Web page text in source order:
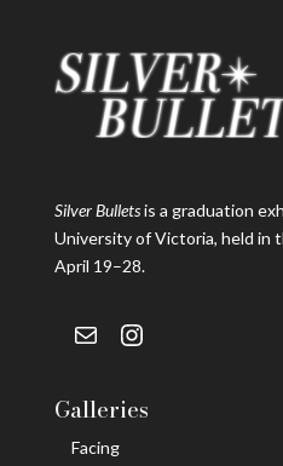
Silver Bulletsis a graduation
University of Victoria, held in
April 19–28.
MailInstagram
Galleries
Facing